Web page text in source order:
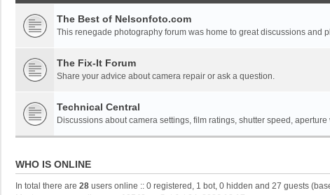
The Best of Nelsonfoto.com
This renegade photography forum was home to great discussions and
The Fix-It Forum
Share your advice about camera repair or ask a question.
Technical Central
Discussions about camera settings, film ratings, shutter speed,
WHO IS ONLINE
In total there are 28 users online :: 0 registered, 1 bot, 0 hidden and 27 guests